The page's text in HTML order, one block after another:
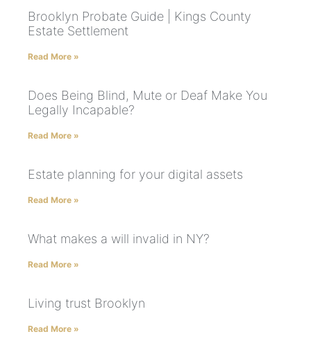
Brooklyn Probate Guide | Kings County
Estate Settlement
Read More »
Does Being Blind, Mute or Deaf Make You
Legally Incapable?
Read More »
Estate planning for your digital assets
Read More »
What makes a will invalid in NY?
Read More »
Living trust Brooklyn
Read More »